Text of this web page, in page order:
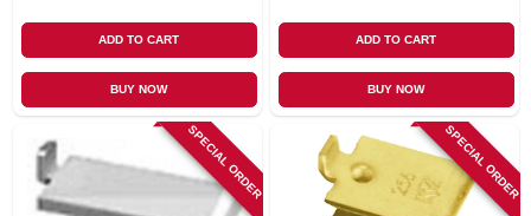
ADD TO CART
BUY NOW
ADD TO CART
BUY NOW
SPECIAL ORDER SPECIAL ORDER